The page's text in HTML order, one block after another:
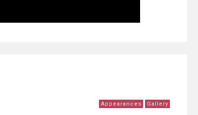
Appearances Gallery